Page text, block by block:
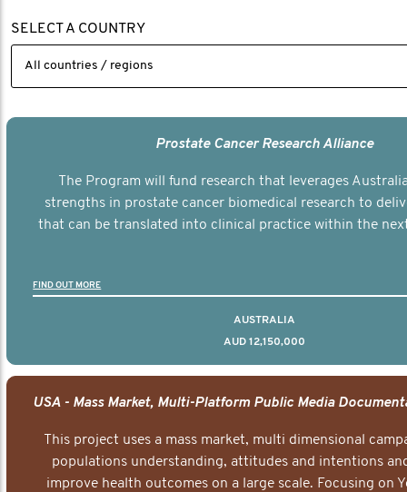
SELECT A COUNTRY
Prostate Cancer Research Alliance
The Program will fund research that leverages
strengths in prostate cancer biomedical research to
that can be translated into clinical practice within the
FIND OUT MORE
AUSTRALIA
AUD 12,150,000
This project uses a mass market, multi dimensional
populations understanding, attitudes and intentions
improve health outcomes on a large scale. Focusing on